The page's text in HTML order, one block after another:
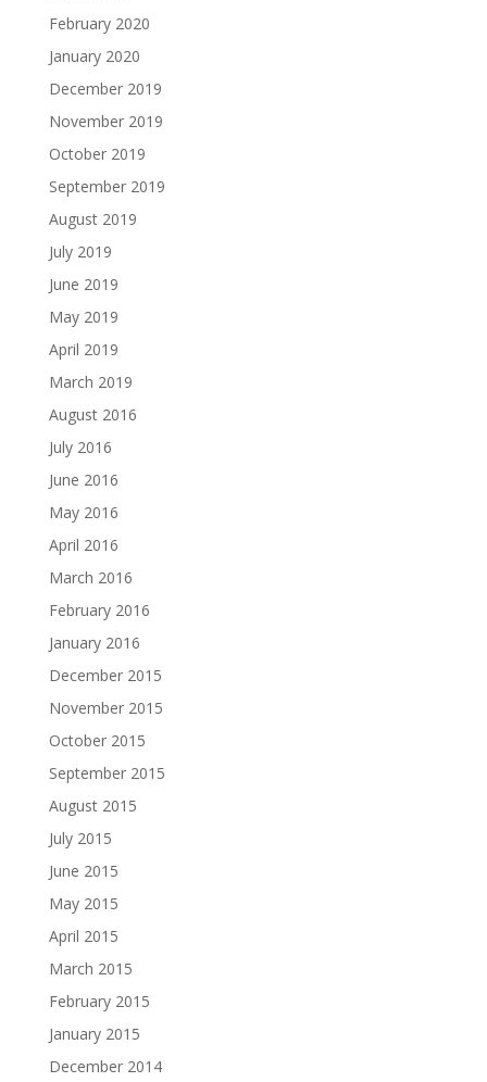
February 2020
January 2020
December 2019
November 2019
October 2019
September 2019
August 2019
July 2019
June 2019
May 2019
April 2019
March 2019
August 2016
July 2016
June 2016
May 2016
April 2016
March 2016
February 2016
January 2016
December 2015
November 2015
October 2015
September 2015
August 2015
July 2015
June 2015
May 2015
April 2015
March 2015
February 2015
January 2015
December 2014